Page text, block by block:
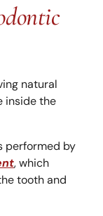
natural
inside the
performed by
, which
tooth and